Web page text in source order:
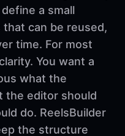
a small
can be reused,
time. For most
You want a
what the
the editor should
do. ReelsBuilder
the structure